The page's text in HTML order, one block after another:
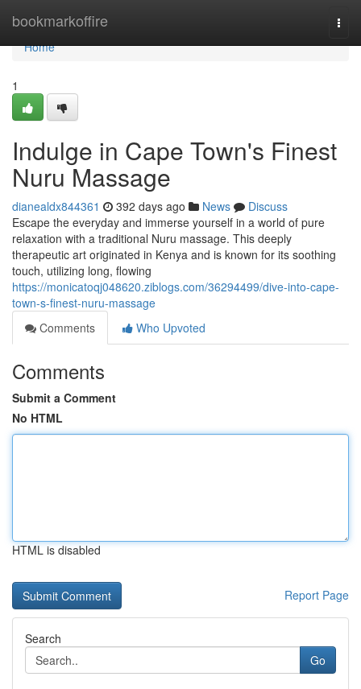
bookmarkoffire
Home
Home
1
Indulge in Cape Town's Finest
Nuru Massage
dianealdx844361 392 days ago News
Discuss
Escape the everyday and immerse yourself in a world of pure
relaxation with a traditional Nuru massage. This deeply
therapeutic art originated in Kenya and is known for its soothing
touch, utilizing long, flowing
https://monicatoqj048620.ziblogs.com/36294499/dive-into-cape-
town-s-finest-nuru-massage
Comments
Who Upvoted
Comments
Submit a Comment
No HTML
HTML is disabled
Report Page
Search
Go